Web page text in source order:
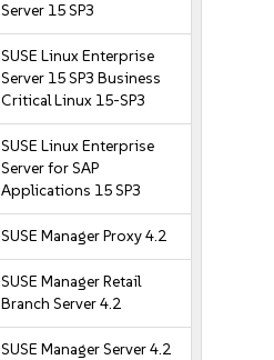
Server 15 SP3
SUSE Linux Enterprise
Server 15 SP3 Business
Critical Linux 15-SP3
SUSE Linux Enterprise
Server for SAP
Applications 15 SP3
SUSE Manager Proxy 4.2
SUSE Manager Retail
Branch Server 4.2
SUSE Manager Server 4.2